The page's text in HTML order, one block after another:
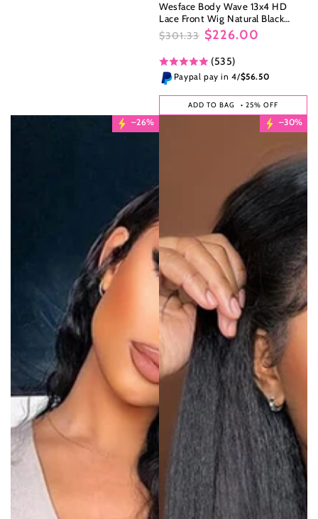
Wesface Body Wave 13x4 HD
Lace Front Wig Natural Black
Human Hair Wig
price
$301.33
price
$226.00
(535)
Paypal pay in 4/$56.50
ADD TO BAG • 25% OFF
–26% –30%